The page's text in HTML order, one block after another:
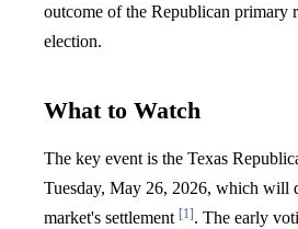
outcome of the Republican primary
election.
What to Watch
The key event is the Texas
Tuesday, May 26, 2026, which will
market's settlement [1]. The early